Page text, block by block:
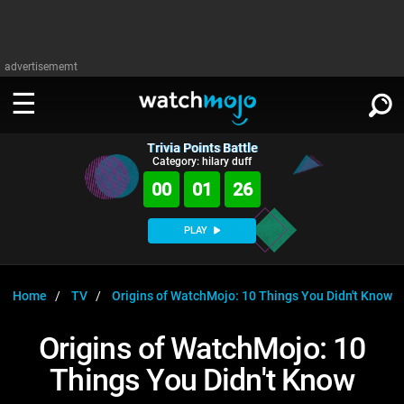
advertisememt
WATCH
TV
Music
MsMojo
WatchMojo UK
MojoPlays
Shows
Anticipated
Gear Up
Exclusive!
WATCHMOJO
ASKMOJO
Channels
PLAY
Trivia HomeDOWNLOAD APPS
SIGN IN
Trivia Points Battle
Category: hilary duff
00 01 25
PLAY
Home TV Origins of WatchMojo: 10 Things You Didn't Know
Origins of WatchMojo: 10
Things You Didn't Know